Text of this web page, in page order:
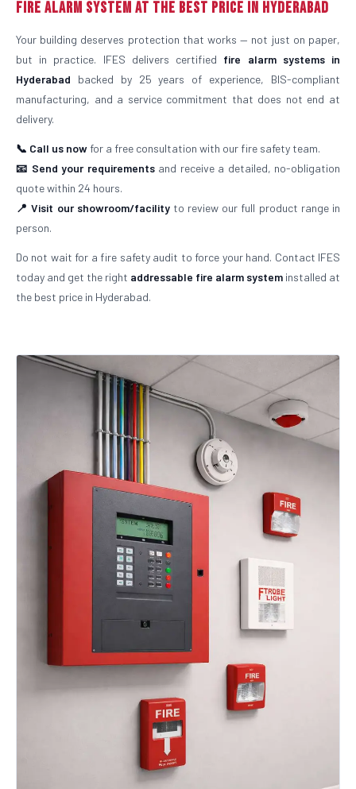
Fire Alarm System at the Best Price in Hyderabad
Your building deserves protection that works — not just on paper,
but in practice. IFES delivers certified fire alarm systems in
Hyderabad backed by 25 years of experience, BIS-compliant
manufacturing, and a service commitment that does not end at
delivery.
📞 Call us now for a free consultation with our fire safety team.
📧 Send your requirementsand receive a detailed, no-obligation
quote within 24 hours.
📍 Visit our showroom/facilityto review our full product range in
person.
Do not wait for a fire safety audit to force your hand. Contact IFES
today and get the right addressable fire alarm system installed at
the best price in Hyderabad.